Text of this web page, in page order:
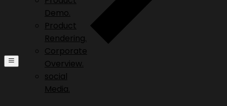
Demo.
Product
Rendering.
Corporate
Overview.
social
Media.